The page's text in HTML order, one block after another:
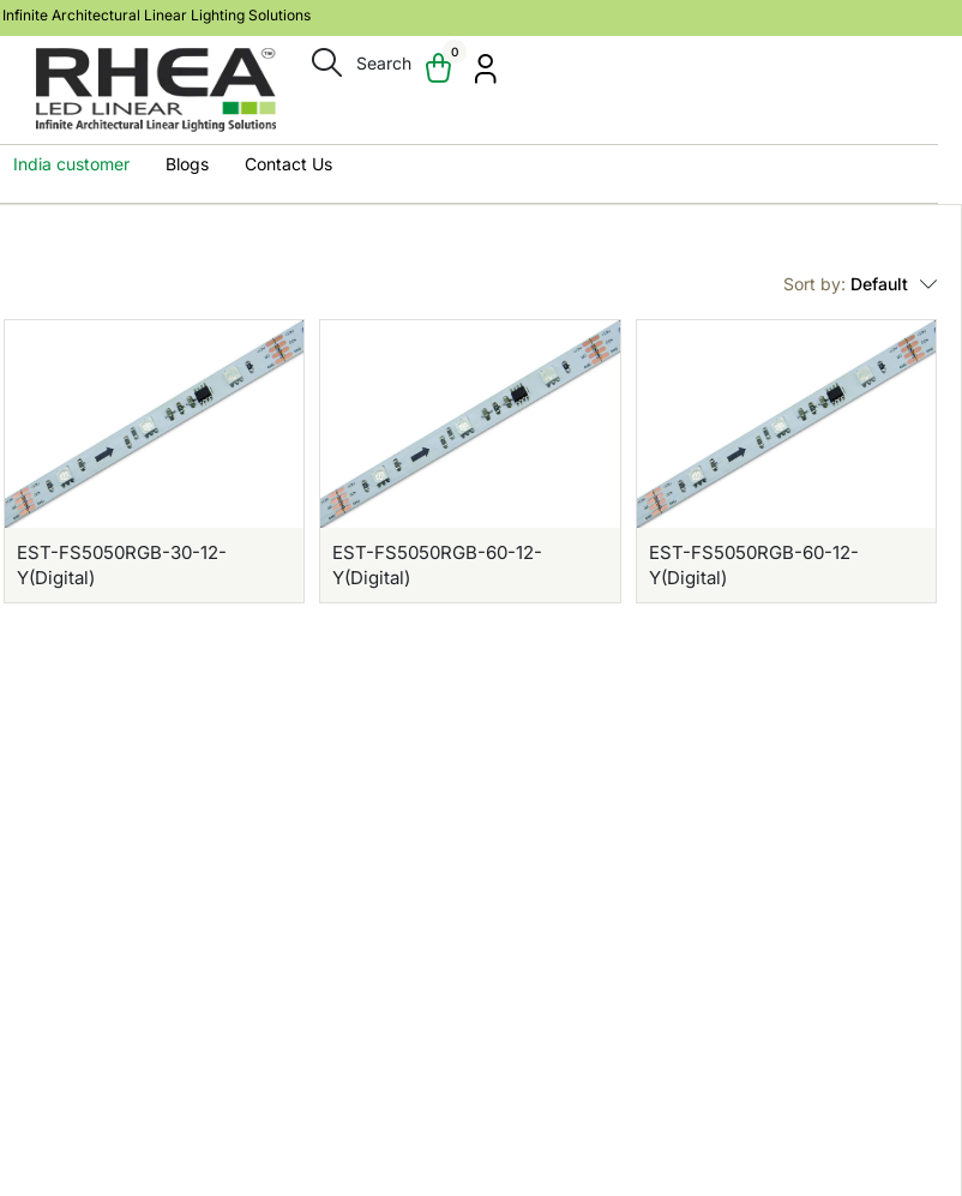
Infinite Architectural Linear Lighting Solutions
Search
0
India customer Blogs Contact Us
Sort by: Default
EST-FS5050RGB-30-12-
Y(Digital)
EST-FS5050RGB-60-12-
Y(Digital)
EST-FS5050RGB-60-12-
Y(Digital)